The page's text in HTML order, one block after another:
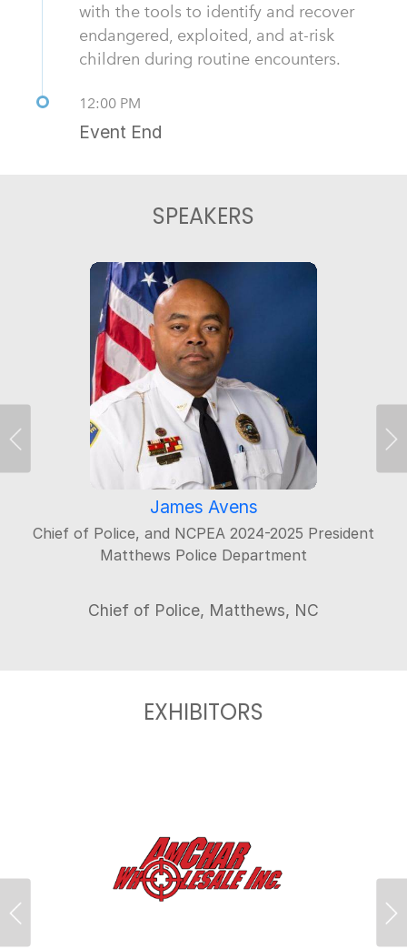
with the tools to identify and recover
endangered, exploited, and at-risk
children during routine encounters.
12:00 PM
Event End
SPEAKERS
James Avens
Chief of Police, and NCPEA 2024-2025 President
Matthews Police Department
EXHIBITORS